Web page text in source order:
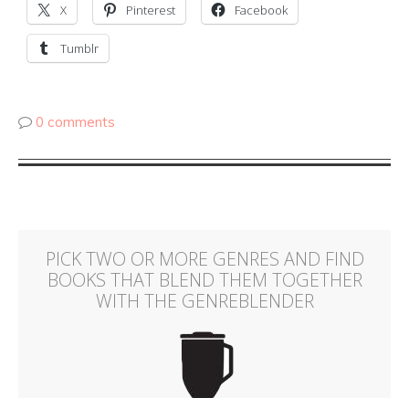
X Pinterest Facebook
Tumblr
0 comments
PICK TWO OR MORE GENRES AND FIND
BOOKS THAT BLEND THEM TOGETHER
WITH THE GENREBLENDER